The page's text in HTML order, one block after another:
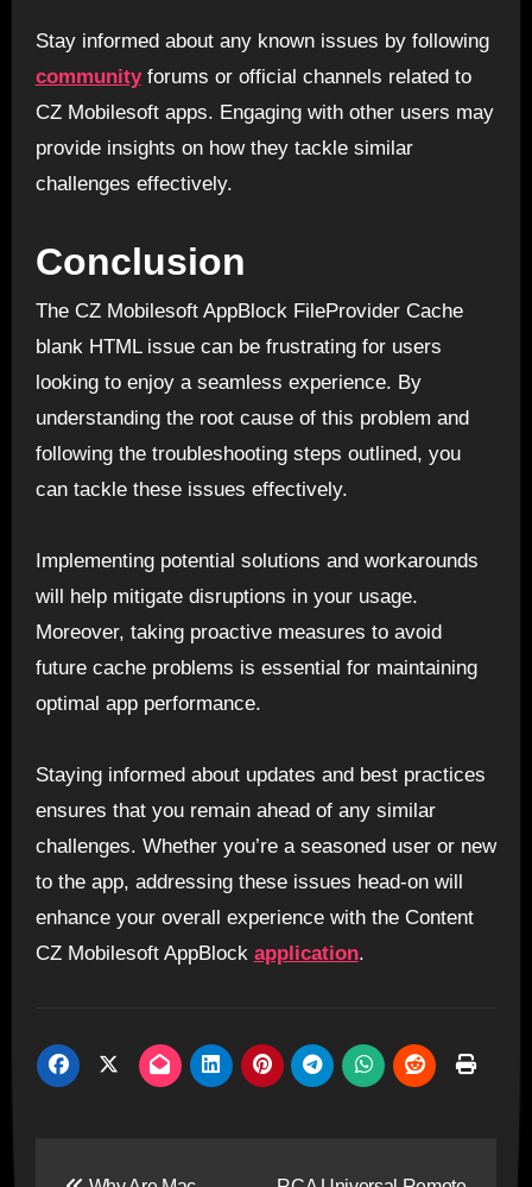
Stay informed about any known issues by following
community forums or official channels related to
CZ Mobilesoft apps. Engaging with other users may
provide insights on how they tackle similar
challenges effectively.
Conclusion
The CZ Mobilesoft AppBlock FileProvider Cache
blank HTML issue can be frustrating for users
looking to enjoy a seamless experience. By
understanding the root cause of this problem and
following the troubleshooting steps outlined, you
can tackle these issues effectively.
Implementing potential solutions and workarounds
will help mitigate disruptions in your usage.
Moreover, taking proactive measures to avoid
future cache problems is essential for maintaining
optimal app performance.
Staying informed about updates and best practices
ensures that you remain ahead of any similar
challenges. Whether you’re a seasoned user or new
to the app, addressing these issues head-on will
enhance your overall experience with the Content
CZ Mobilesoft AppBlock application.